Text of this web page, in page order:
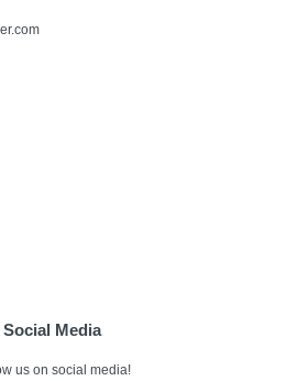
Social Media
us on social media!